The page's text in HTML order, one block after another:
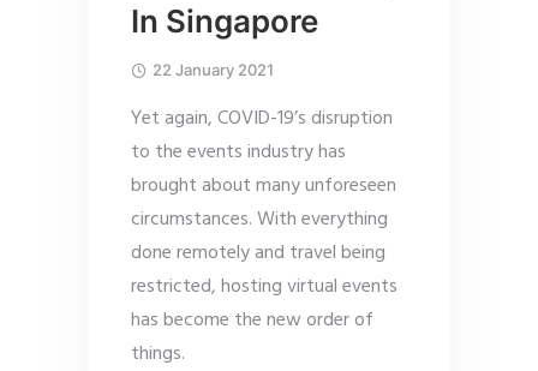
In Singapore
22 January 2021
Yet again, COVID-19’s disruption
to the events industry has
brought about many unforeseen
circumstances. With everything
done remotely and travel being
restricted, hosting virtual events
has become the new order of
things.